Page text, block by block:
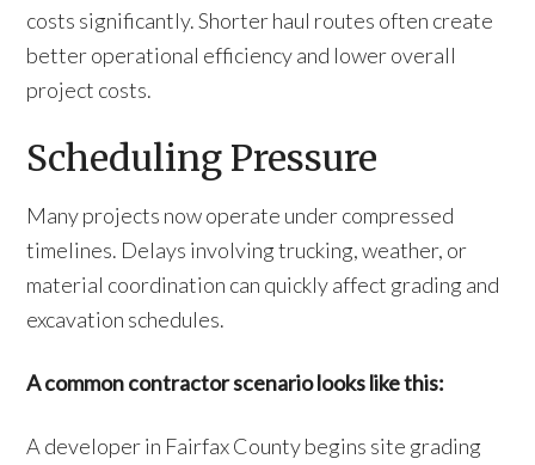
costs significantly. Shorter haul routes often create
better operational efficiency and lower overall
project costs.
Scheduling Pressure
Many projects now operate under compressed
timelines. Delays involving trucking, weather, or
material coordination can quickly affect grading and
excavation schedules.
A common contractor scenario looks like this:
A developer in Fairfax County begins site grading